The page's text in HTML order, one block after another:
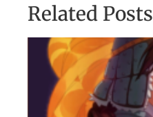
Related Posts